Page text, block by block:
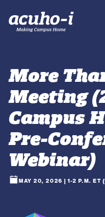
More
Meeting
Campus
Pre-
Webinar)
MAY 20, 2026 | 1-2 P.M. ET